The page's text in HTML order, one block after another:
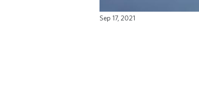
Sep 17, 2021